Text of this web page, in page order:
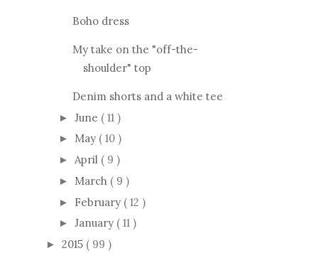
Boho dress
My take on the "off-the-
shoulder" top
Denim shorts and a white tee
► June ( 11 )
► May ( 10 )
► April ( 9 )
► March ( 9 )
► February ( 12 )
► January ( 11 )
► 2015 ( 99 )